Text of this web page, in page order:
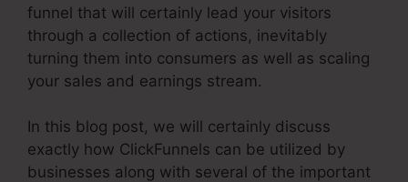
funnel that will certainly lead your visitors
through a collection of actions, inevitably
turning them into consumers as well as scaling
your sales and earnings stream.
In this blog post, we will certainly discuss
exactly how ClickFunnels can be utilized by
businesses along with several of the important